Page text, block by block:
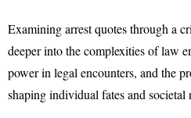
Examining arrest quotes through a
deeper into the complexities of law
power in legal encounters, and the
shaping individual fates and societal